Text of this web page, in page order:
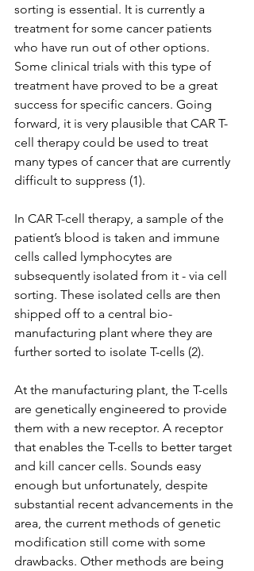
sorting is essential. It is currently a
treatment for some cancer patients
who have run out of other options.
Some clinical trials with this type of
treatment have proved to be a great
success for specific cancers. Going
forward, it is very plausible that CAR T-
cell therapy could be used to treat
many types of cancer that are currently
difficult to suppress (1).
In CAR T-cell therapy, a sample of the
patient’s blood is taken and immune
cells called lymphocytes are
subsequently isolated from it - via cell
sorting. These isolated cells are then
shipped off to a central bio-
manufacturing plant where they are
further sorted to isolate T-cells (2).
At the manufacturing plant, the T-cells
are genetically engineered to provide
them with a new receptor. A receptor
that enables the T-cells to better target
and kill cancer cells. Sounds easy
enough but unfortunately, despite
substantial recent advancements in the
area, the current methods of genetic
modification still come with some
drawbacks. Other methods are being